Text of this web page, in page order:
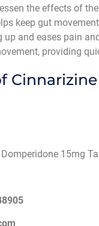
the effects of
keep gut
and eases pain
providing
15mg